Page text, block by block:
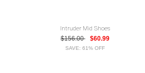
Intruder Mid Shoes
$156.00
$60.99
SAVE: 61% OFF